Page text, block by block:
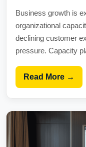
Business growth is
organizational
declining customer
pressure. Capacity
Read More →